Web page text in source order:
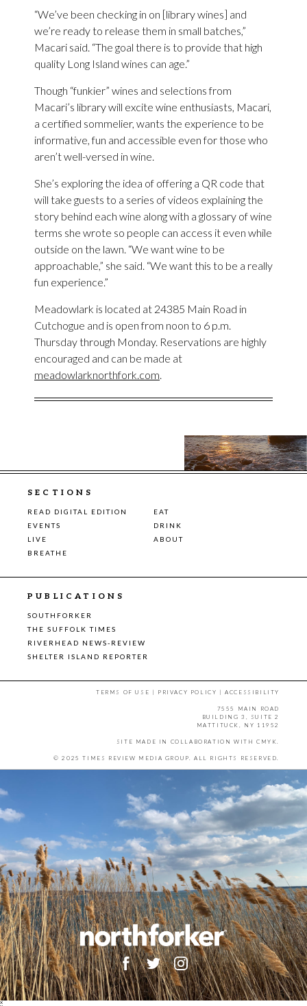
“We’ve been checking in on [library wines] and
we’re ready to release them in small batches,”
Macari said. “The goal there is to provide that high
quality Long Island wines can age.”
Though “funkier” wines and selections from
Macari’s library will excite wine enthusiasts, Macari,
a certified sommelier, wants the experience to be
informative, fun and accessible even for those who
aren’t well-versed in wine.
She’s exploring the idea of offering a QR code that
will take guests to a series of videos explaining the
story behind each wine along with a glossary of wine
terms she wrote so people can access it even while
outside on the lawn. “We want wine to be
approachable,” she said. “We want this to be a really
fun experience.”
Meadowlark is located at 24385 Main Road in
Cutchogue and is open from noon to 6 p.m.
Thursday through Monday. Reservations are highly
encouraged and can be made at
meadowlarknorthfork.com.
SECTIONS
READ DIGITAL EDITION
EAT
EVENTS
DRINK
LIVE
ABOUT
BREATHE
PUBLICATIONS
SOUTHFORKER
THE SUFFOLK TIMES
RIVERHEAD NEWS-REVIEW
SHELTER ISLAND REPORTER
TERMS OF USE | PRIVACY POLICY |ACCESSIBILITY
7555 MAIN ROAD
BUILDING 3, SUITE 2
MATTITUCK, NY 11952
SITE MADE IN COLLABORATION WITH CMYK.
© 2025 TIMES REVIEW MEDIA GROUP. ALL RIGHTS RESERVED.
X